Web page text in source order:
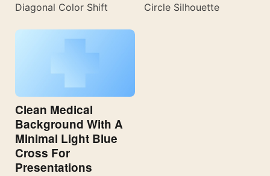
Diagonal Color Shift
Circle Silhouette
Clean Medical
Background With A
Minimal Light Blue
Cross For
Presentations